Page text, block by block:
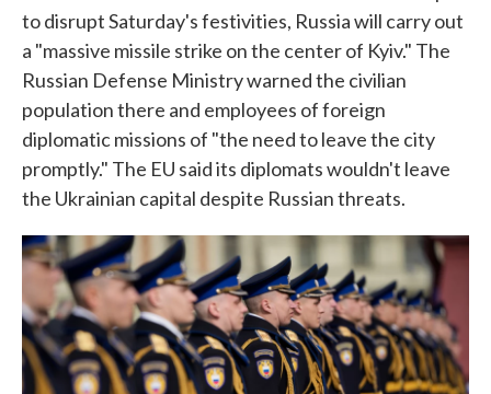
to disrupt Saturday's festivities, Russia will carry out
a "massive missile strike on the center of Kyiv." The
Russian Defense Ministry warned the civilian
population there and employees of foreign
diplomatic missions of "the need to leave the city
promptly." The EU said its diplomats wouldn't leave
the Ukrainian capital despite Russian threats.